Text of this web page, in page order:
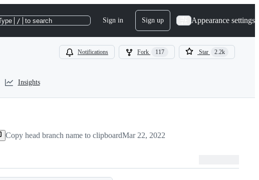
/ to search Sign in Sign up Appearance settings
Notifications Fork 117 Star 2.2k
Insights
Copy head branch name to clipboardMar 22, 2022